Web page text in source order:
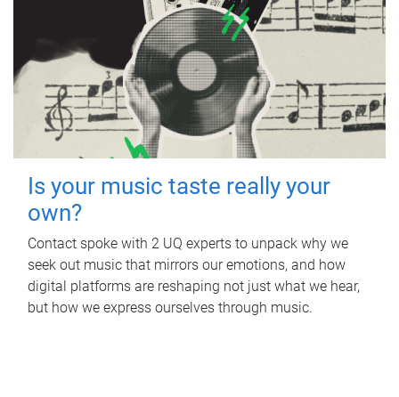
Is your music taste really your
own?
Contact spoke with 2 UQ experts to unpack why we
seek out music that mirrors our emotions, and how
digital platforms are reshaping not just what we hear,
but how we express ourselves through music.